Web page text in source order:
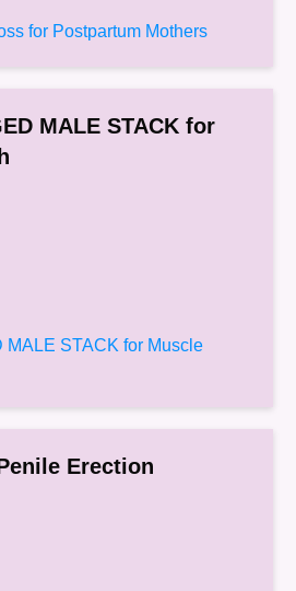
for Postpartum Mothers
MALE STACK for
STACK for Muscle
Erection